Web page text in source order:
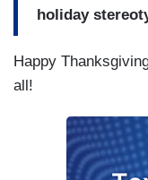
holiday
Happy
all!